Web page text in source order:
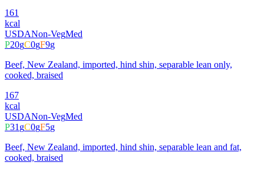
161
kcal
USDANon-VegMed
P20gC0gF9g
Beef, New Zealand, imported, hind shin, separable lean only,
cooked, braised
167
kcal
USDANon-VegMed
P31gC0gF5g
Beef, New Zealand, imported, hind shin, separable lean and fat,
cooked, braised